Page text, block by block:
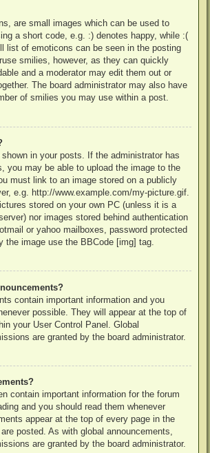
are small images which can be used to
a short code, e.g. :) denotes happy, while :(
list of emoticons can be seen in the posting
smilies, however, as they can quickly
and a moderator may edit them out or
The board administrator may also have
of smilies you may use within a post.
in your posts. If the administrator has
you may be able to upload the image to the
must link to an image stored on a publicly
e.g. http://www.example.com/my-picture.gif.
stored on your own PC (unless it is a
nor images stored behind authentication
or yahoo mailboxes, password protected
the image use the BBCode [img] tag.
contain important information and you
possible. They will appear at the top of
your User Control Panel. Global
are granted by the board administrator.
contain important information for the forum
and you should read them whenever
appear at the top of every page in the
posted. As with global announcements,
are granted by the board administrator.